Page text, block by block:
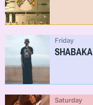
SHABAKA
Friday
Saturday